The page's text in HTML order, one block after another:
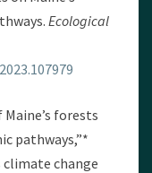
Ecological
forests
pathways,”*
change